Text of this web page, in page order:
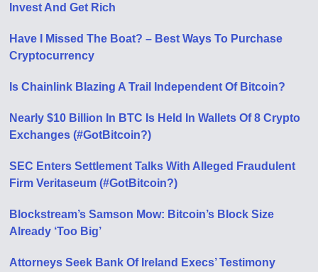
Invest And Get Rich
Have I Missed The Boat? – Best Ways To Purchase
Cryptocurrency
Is Chainlink Blazing A Trail Independent Of Bitcoin?
Nearly $10 Billion In BTC Is Held In Wallets Of 8 Crypto
Exchanges (#GotBitcoin?)
SEC Enters Settlement Talks With Alleged Fraudulent
Firm Veritaseum (#GotBitcoin?)
Blockstream’s Samson Mow: Bitcoin’s Block Size
Already ‘Too Big’
Attorneys Seek Bank Of Ireland Execs’ Testimony